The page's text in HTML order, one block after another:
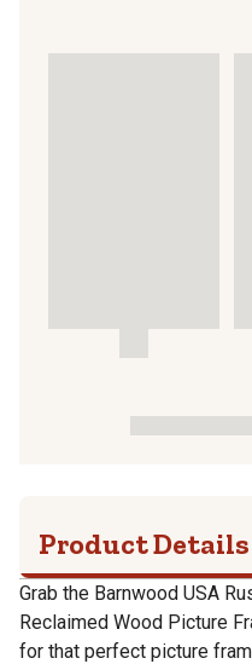
Product Details
Grab the Barnwood USA
Reclaimed Wood Picture
for that perfect picture